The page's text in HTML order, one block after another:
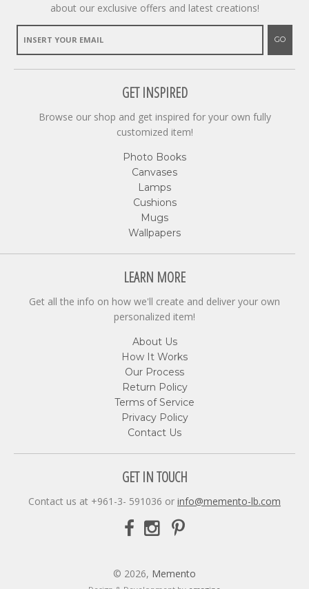
about our exclusive offers and latest creations!
GO
GET INSPIRED
Browse our shop and get inspired for your own fully
customized item!
Photo Books
Canvases
Lamps
Cushions
Mugs
Wallpapers
LEARN MORE
Get all the info on how we'll create and deliver your own
personalized item!
About Us
How It Works
Our Process
Return Policy
Terms of Service
Privacy Policy
Contact Us
GET IN TOUCH
Contact us at +961-3- 591036 or info@memento-lb.com
© 2026, Memento